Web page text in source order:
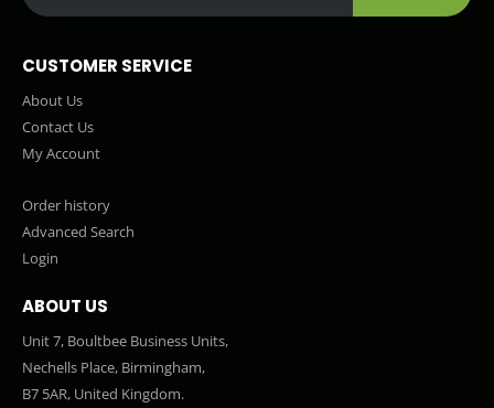
CUSTOMER SERVICE
About Us
Contact Us
My Account
Order history
Advanced Search
Login
ABOUT US
Unit 7, Boultbee Business Units,
Nechells Place, Birmingham,
B7 5AR, United Kingdom.